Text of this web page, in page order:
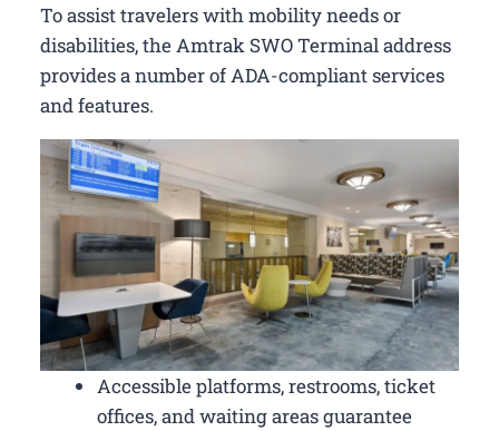
To assist travelers with mobility needs or
disabilities, the Amtrak SWO Terminal address
provides a number of ADA-compliant services
and features.
Accessible platforms, restrooms, ticket
offices, and waiting areas guarantee